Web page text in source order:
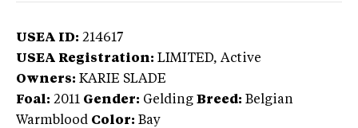
USEA ID: 214617
USEA Registration: LIMITED, Active
Owners: KARIE SLADE
Foal: 2011 Gender: Gelding Breed: Belgian
Warmblood Color: Bay